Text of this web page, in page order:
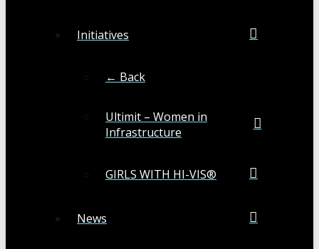
Initiatives
← Back
Ultimit – Women in
Infrastructure
GIRLS WITH HI-VIS®
News